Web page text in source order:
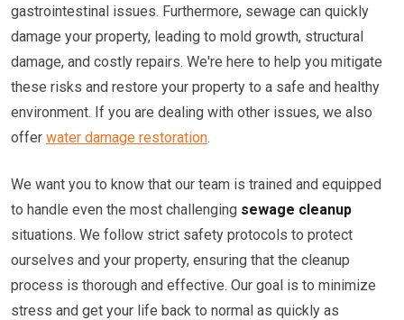
gastrointestinal issues. Furthermore, sewage can quickly
damage your property, leading to mold growth, structural
damage, and costly repairs. We're here to help you mitigate
these risks and restore your property to a safe and healthy
environment. If you are dealing with other issues, we also
offer water damage restoration.
We want you to know that our team is trained and equipped
to handle even the most challenging sewage cleanup
situations. We follow strict safety protocols to protect
ourselves and your property, ensuring that the cleanup
process is thorough and effective. Our goal is to minimize
stress and get your life back to normal as quickly as